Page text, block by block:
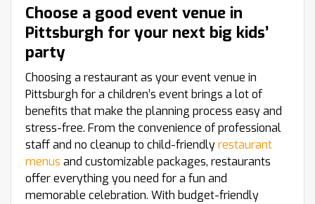
Choose a good event venue in
Pittsburgh for your next big kids’
party
Choosing a restaurant as your event venue in
Pittsburgh for a children’s event brings a lot of
benefits that make the planning process easy and
stress-free. From the convenience of professional
staff and no cleanup to child-friendlyrestaurant
menus and customizable packages, restaurants
offer everything you need for a fun and
memorable celebration. With budget-friendly